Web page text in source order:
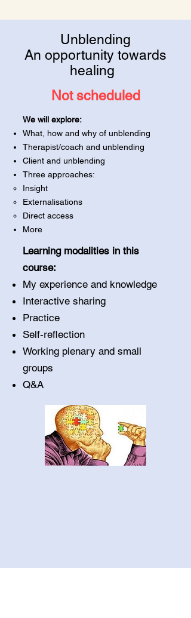
Unblending
An opportunity towards
healing
Not scheduled
We will explore:
What, how and why of unblending
Therapist/coach and unblending
Client and unblending
Three approaches:
Insight
Externalisations
Direct access
More
Learning modalities in this
course:
My experience and knowledge
Interactive sharing
Practice
Self-reflection
Working plenary and small
groups
Q&A